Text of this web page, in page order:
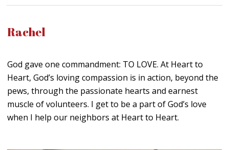
Rachel
God gave one commandment: TO LOVE. At Heart to
Heart, God’s loving compassion is in action, beyond the
pews, through the passionate hearts and earnest
muscle of volunteers. I get to be a part of God’s love
when I help our neighbors at Heart to Heart.